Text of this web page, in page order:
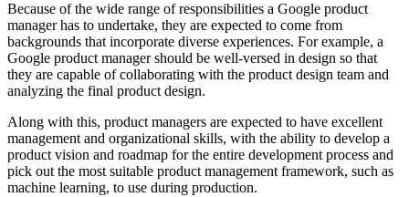
Because of the wide range of responsibilities a Google product
manager has to undertake, they are expected to come from
backgrounds that incorporate diverse experiences. For example, a
Google product manager should be well-versed in design so that
they are capable of collaborating with the product design team and
analyzing the final product design.
Along with this, product managers are expected to have excellent
management and organizational skills, with the ability to develop a
product vision and roadmap for the entire development process and
pick out the most suitable product management framework, such as
machine learning, to use during production.